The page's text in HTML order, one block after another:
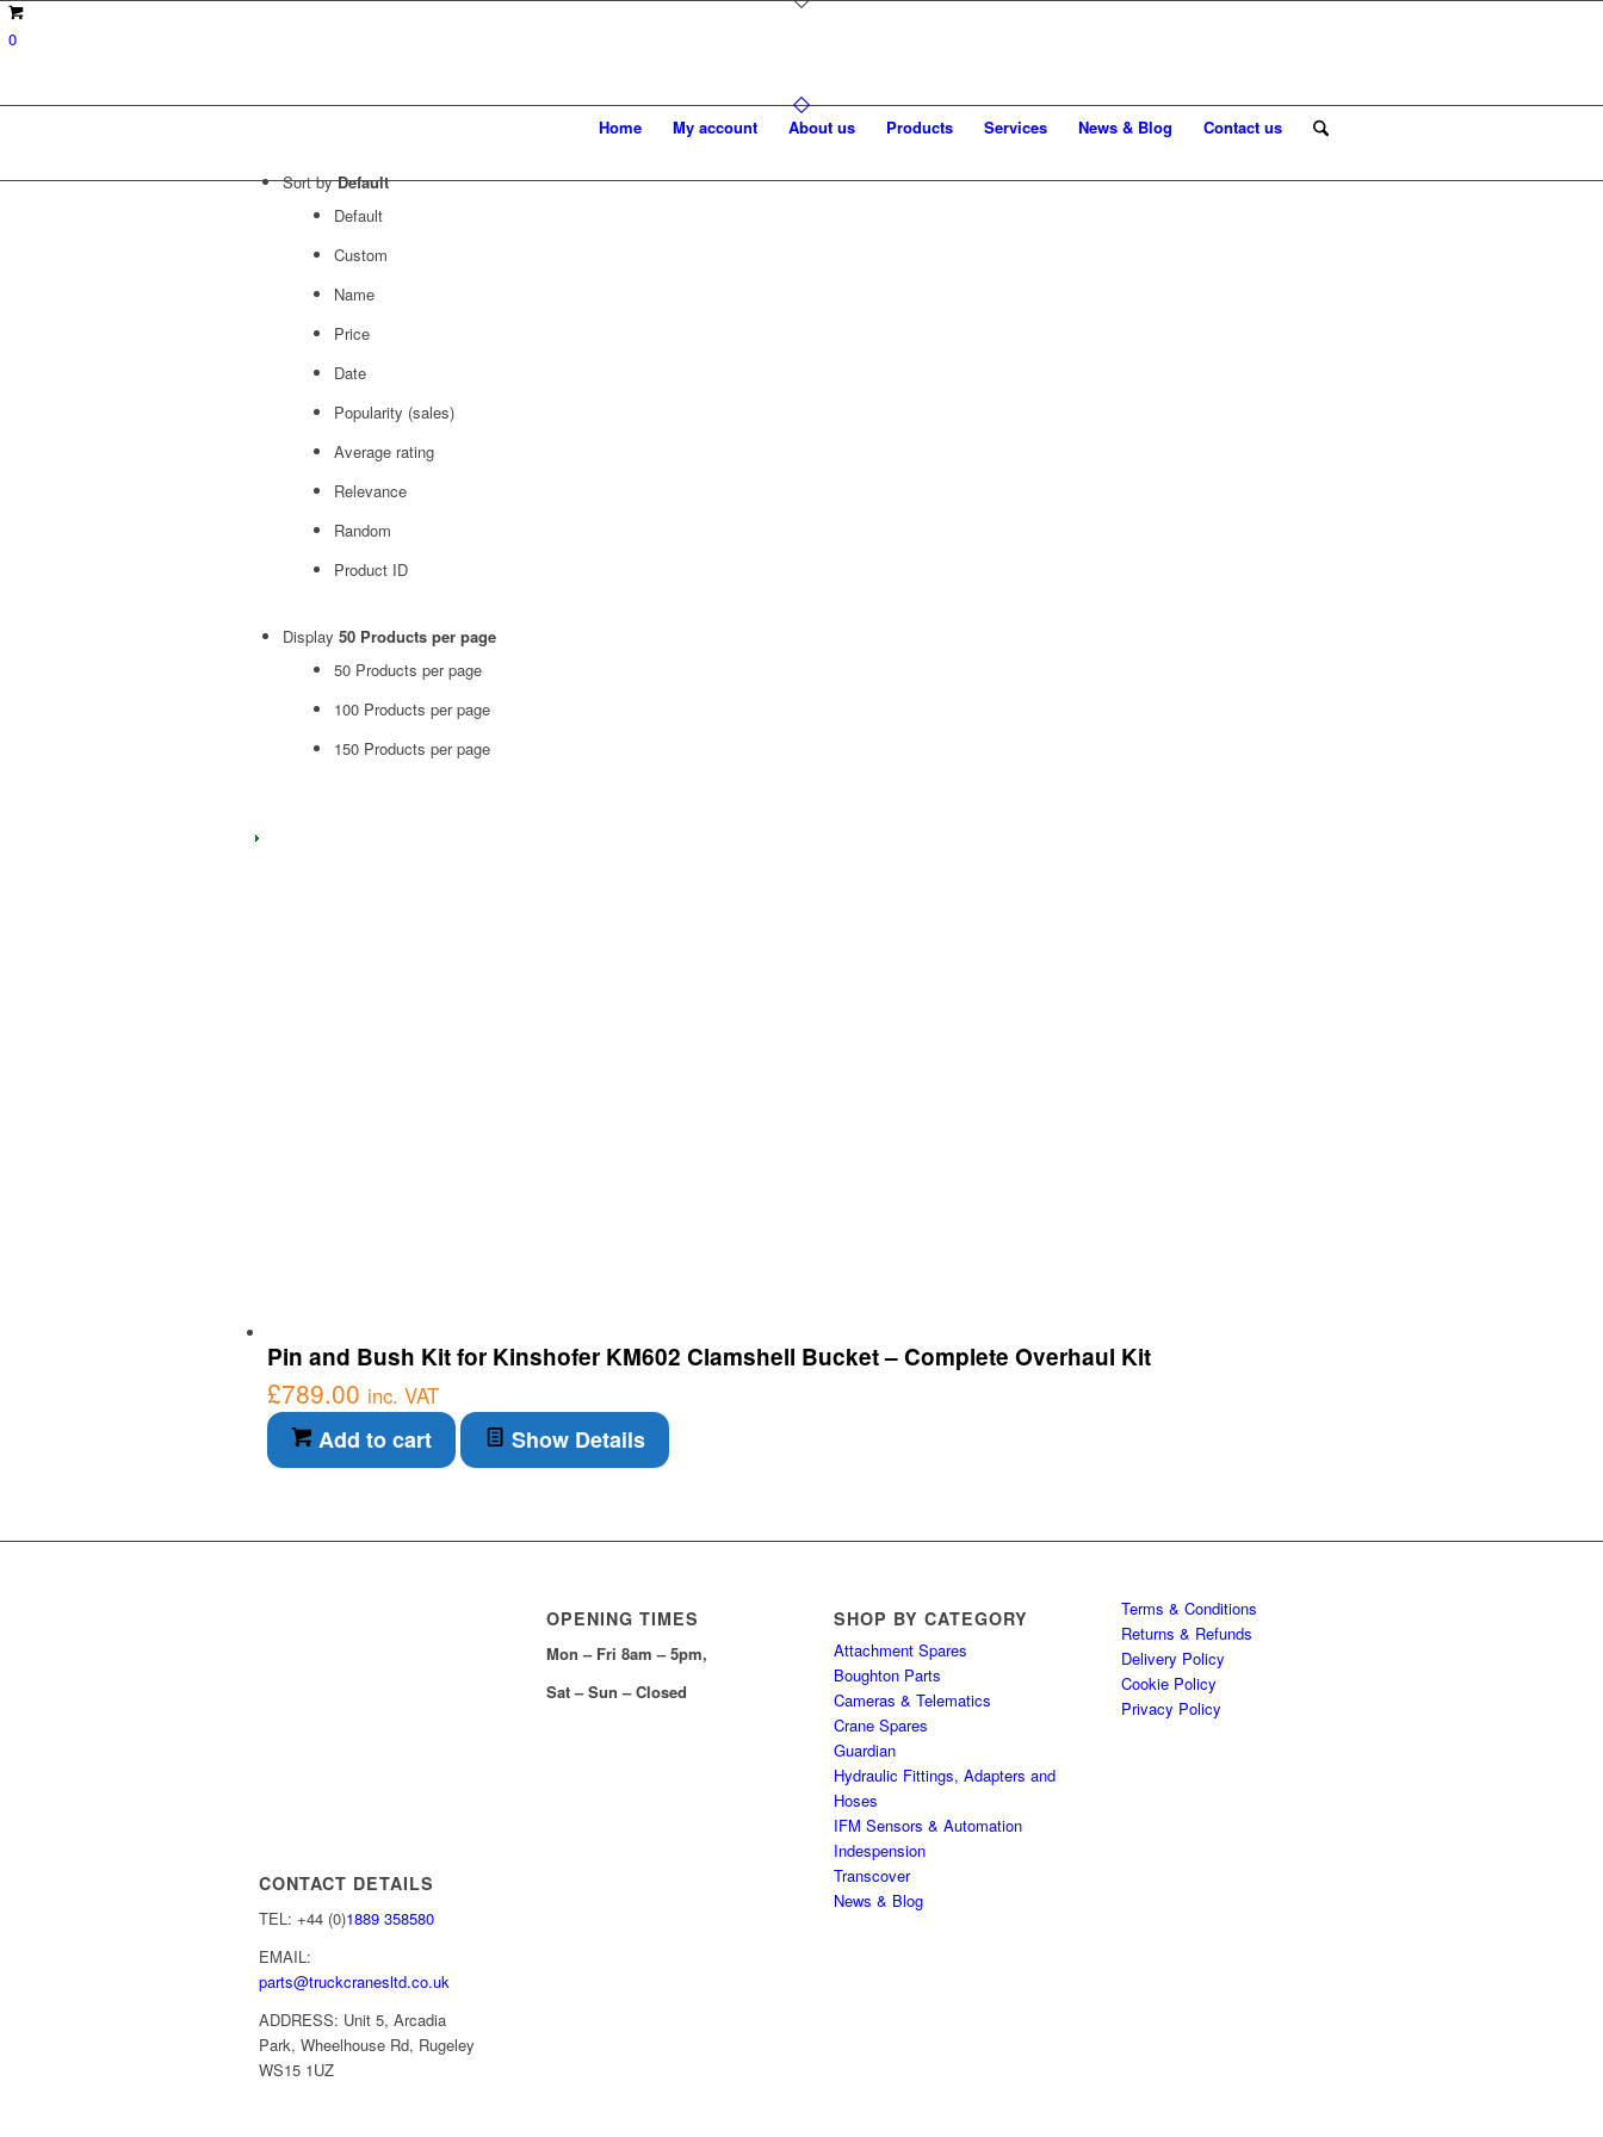
0
Home My account About us Products Services News & Blog Contact us
Sort byDefault
Default
Custom
Name
Price
Date
Popularity (sales)
Average rating
Relevance
Random
Product ID
Display 50 Products per page
50 Products per page
100 Products per page
150 Products per page
Pin and Bush Kit for Kinshofer KM602 Clamshell Bucket – Complete Overhaul Kit
£789.00 inc. VAT
Add to cart Show Details
CONTACT DETAILS
TEL: +44 (0)1889 358580
EMAIL:
parts@truckcranesltd.co.uk
ADDRESS: Unit 5, Arcadia
Park, Wheelhouse Rd, Rugeley
WS15 1UZ
OPENING TIMES
Mon – Fri 8am – 5pm,
Sat – Sun – Closed
SHOP BY CATEGORY
Attachment Spares
Boughton Parts
Cameras & Telematics
Crane Spares
Guardian
Hydraulic Fittings, Adapters and
Hoses
IFM Sensors & Automation
Indespension
Transcover
News & Blog
Terms & Conditions
Returns & Refunds
Delivery Policy
Cookie Policy
Privacy Policy